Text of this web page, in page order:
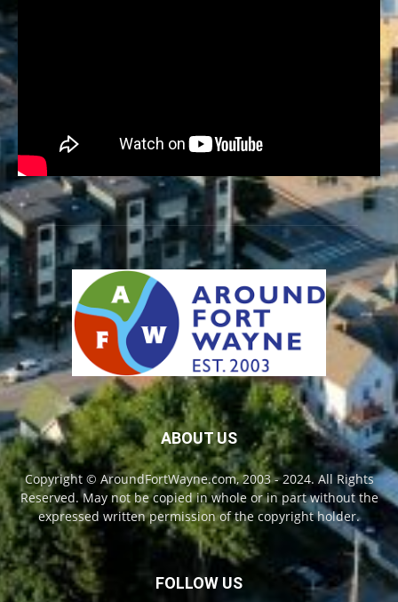
ABOUT US
Copyright © AroundFortWayne.com, 2003 - 2024. All Rights
Reserved. May not be copied in whole or in part without the
expressed written permission of the copyright holder.
FOLLOW US